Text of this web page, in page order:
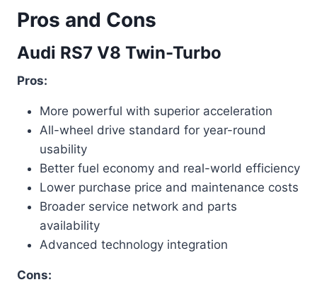
Pros and Cons
Audi RS7 V8 Twin-Turbo
Pros:
More powerful with superior acceleration
All-wheel drive standard for year-round
usability
Better fuel economy and real-world efficiency
Lower purchase price and maintenance costs
Broader service network and parts
availability
Advanced technology integration
Cons: